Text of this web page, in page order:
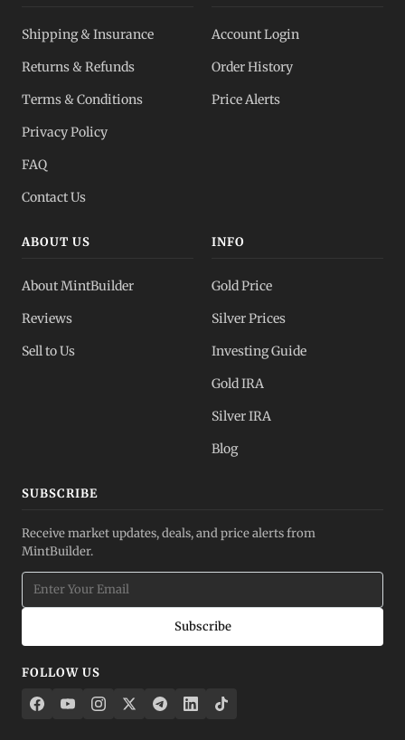
Shipping & Insurance
Returns & Refunds
Terms & Conditions
Privacy Policy
FAQ
Contact Us
Account Login
Order History
Price Alerts
ABOUT US
About MintBuilder
Reviews
Sell to Us
INFO
Gold Price
Silver Prices
Investing Guide
Gold IRA
Silver IRA
Blog
SUBSCRIBE
Receive market updates, deals, and price alerts from
MintBuilder.
Subscribe
FOLLOW US